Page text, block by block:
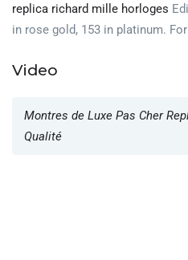
replica richard mille horloges
in rose gold, 153 in platinum.
Video
Montres de Luxe Pas Cher
Qualité